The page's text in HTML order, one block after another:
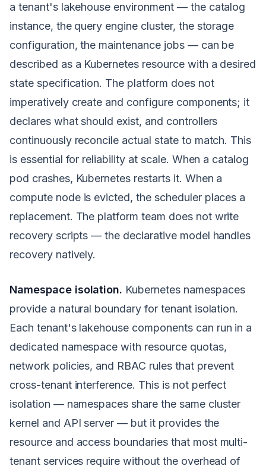
a tenant's lakehouse environment — the catalog
instance, the query engine cluster, the storage
configuration, the maintenance jobs — can be
described as a Kubernetes resource with a desired
state specification. The platform does not
imperatively create and configure components; it
declares what should exist, and controllers
continuously reconcile actual state to match. This
is essential for reliability at scale. When a catalog
pod crashes, Kubernetes restarts it. When a
compute node is evicted, the scheduler places a
replacement. The platform team does not write
recovery scripts — the declarative model handles
recovery natively.
Namespace isolation. Kubernetes namespaces
provide a natural boundary for tenant isolation.
Each tenant's lakehouse components can run in a
dedicated namespace with resource quotas,
network policies, and RBAC rules that prevent
cross-tenant interference. This is not perfect
isolation — namespaces share the same cluster
kernel and API server — but it provides the
resource and access boundaries that most multi-
tenant services require without the overhead of